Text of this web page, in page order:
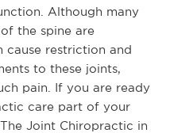
Although many
the spine are
cause restriction and
to these joints,
pain. If you are ready
care part of your
Joint Chiropractic in